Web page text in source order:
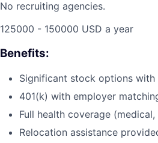
No recruiting agencies.
125000 - 150000 USD a year
Benefits:
Significant stock options
401(k) with employer
Full health coverage
Relocation assistance